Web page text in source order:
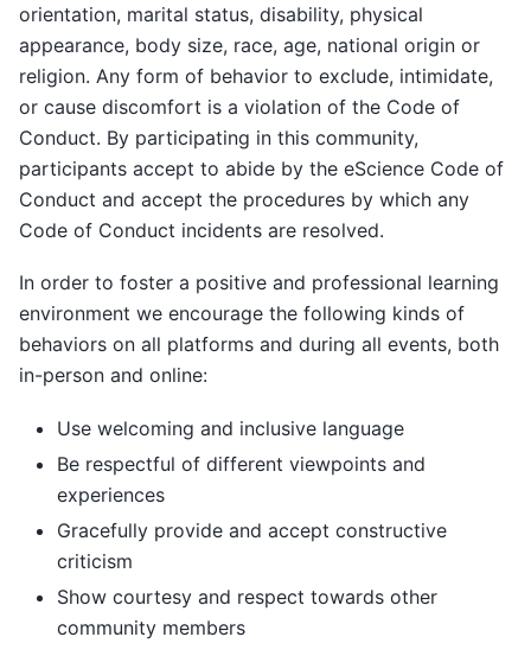
orientation, marital status, disability, physical
appearance, body size, race, age, national origin or
religion. Any form of behavior to exclude, intimidate,
or cause discomfort is a violation of the Code of
Conduct. By participating in this community,
participants accept to abide by the eScience Code of
Conduct and accept the procedures by which any
Code of Conduct incidents are resolved.
In order to foster a positive and professional learning
environment we encourage the following kinds of
behaviors on all platforms and during all events, both
in-person and online:
Use welcoming and inclusive language
Be respectful of different viewpoints and
experiences
Gracefully provide and accept constructive
criticism
Show courtesy and respect towards other
community members